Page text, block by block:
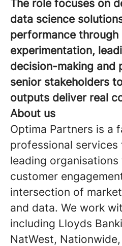
The role focuses on
data science
performance through
experimentation,
decision-making and
senior stakeholders
outputs deliver real
About us
Optima Partners is a
professional services
leading
customer
intersection of
and data. We work
including Lloyds
NatWest,